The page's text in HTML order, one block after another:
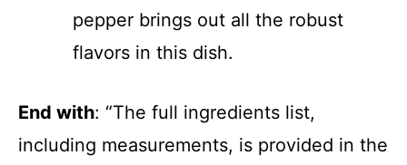
pepper brings out all the robust
flavors in this dish.
End with: “The full ingredients list,
including measurements, is provided in the